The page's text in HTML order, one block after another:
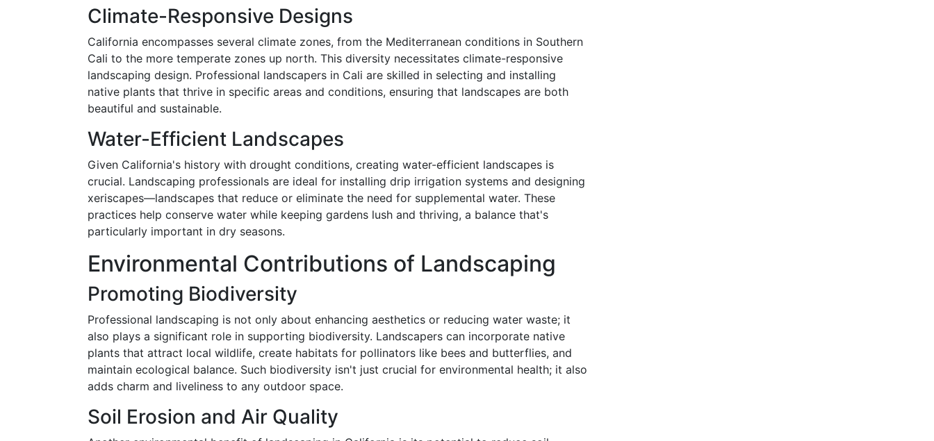
Climate-Responsive Designs
California encompasses several climate zones, from the Mediterranean conditions in Southern
Cali to the more temperate zones up north. This diversity necessitates climate-responsive
landscaping design. Professional landscapers in Cali are skilled in selecting and installing
native plants that thrive in specific areas and conditions, ensuring that landscapes are both
beautiful and sustainable.
Water-Efficient Landscapes
Given California's history with drought conditions, creating water-efficient landscapes is
crucial. Landscaping professionals are ideal for installing drip irrigation systems and designing
xeriscapes—landscapes that reduce or eliminate the need for supplemental water. These
practices help conserve water while keeping gardens lush and thriving, a balance that's
particularly important in dry seasons.
Environmental Contributions of Landscaping
Promoting Biodiversity
Professional landscaping is not only about enhancing aesthetics or reducing water waste; it
also plays a significant role in supporting biodiversity. Landscapers can incorporate native
plants that attract local wildlife, create habitats for pollinators like bees and butterflies, and
maintain ecological balance. Such biodiversity isn't just crucial for environmental health; it also
adds charm and liveliness to any outdoor space.
Soil Erosion and Air Quality